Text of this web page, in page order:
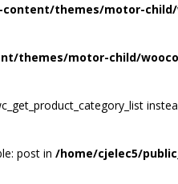
themes/motor-
themes/motor-child/
post in/home/cjelec5/